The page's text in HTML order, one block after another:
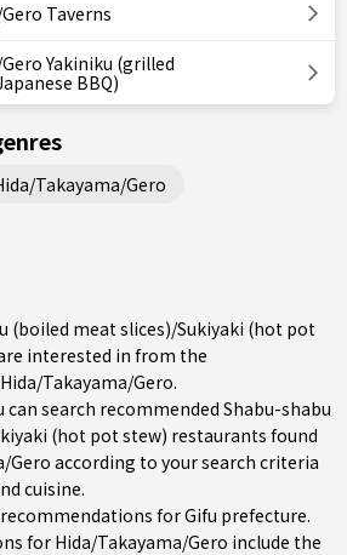
Taverns
Yakiniku (grilled
BBQ)
Takayama/Gero
(boiled meat slices)/Sukiyaki (hot pot
interested in from the
Takayama/Gero.
can search recommended Shabu-shabu
(hot pot stew) restaurants found
Gero according to your search criteria
cuisine.
recommendations forGifu prefecture.
for Hida/Takayama/Gero include the